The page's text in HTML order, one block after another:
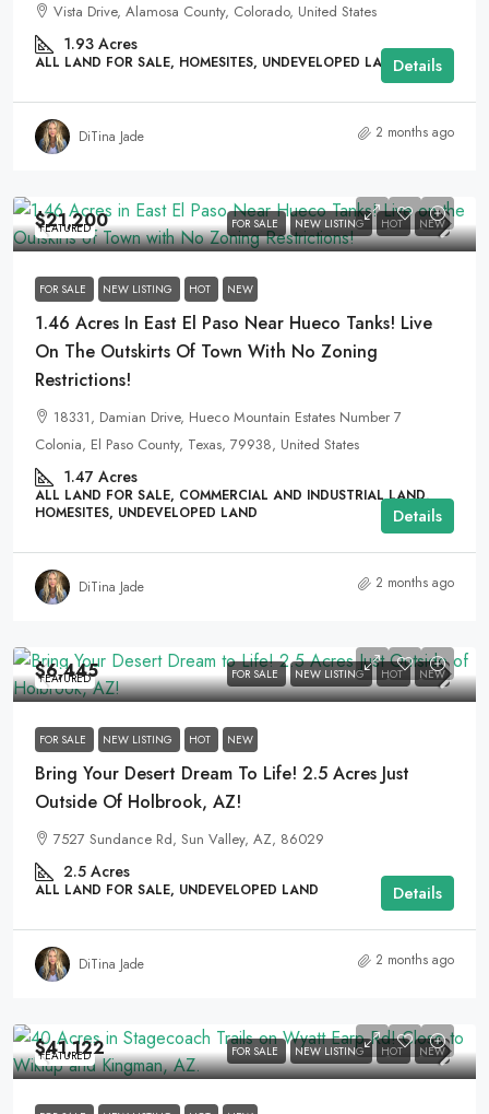
Vista Drive, Alamosa County, Colorado, United States
1.93 Acres
ALL LAND FOR SALE, HOMESITES, UNDEVELOPED LANDDetails
DiTina Jade 2 months ago
FEATURED FOR SALE NEW LISTING HOT NEW
$21,200
FOR SALE NEW LISTING HOT NEW
1.46 Acres In East El Paso Near Hueco Tanks! Live
On The Outskirts Of Town With No Zoning
Restrictions!
18331, Damian Drive, Hueco Mountain Estates Number 7
Colonia, El Paso County, Texas, 79938, United States
1.47 Acres
ALL LAND FOR SALE, COMMERCIAL AND INDUSTRIAL LAND,
HOMESITES, UNDEVELOPED LAND
Details
DiTina Jade 2 months ago
FEATURED FOR SALE NEW LISTING HOT NEW
$6,445
FOR SALE NEW LISTING HOT NEW
Bring Your Desert Dream To Life! 2.5 Acres Just
Outside Of Holbrook, AZ!
7527 Sundance Rd, Sun Valley, AZ, 86029
2.5 Acres
ALL LAND FOR SALE, UNDEVELOPED LAND Details
DiTina Jade 2 months ago
FEATURED FOR SALE NEW LISTING HOT NEW
$41,122